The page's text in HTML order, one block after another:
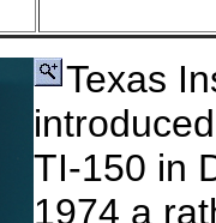
Texas
TI-150 in
1974 a